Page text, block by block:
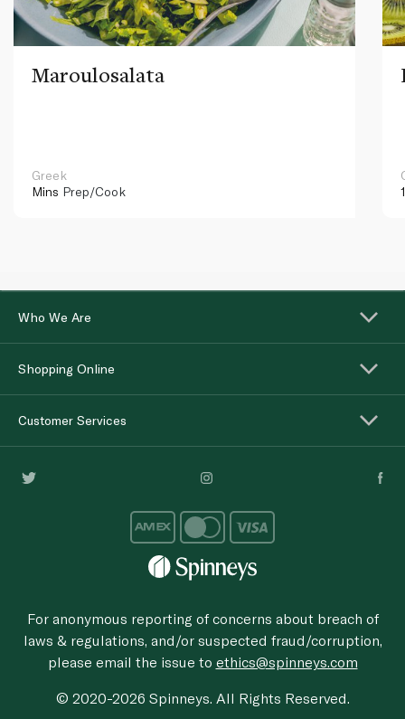
Maroulosalata
Greek
Mins Prep/Cook
Who We Are
Shopping Online
Customer Services
For anonymous reporting of concerns about breach of
laws & regulations, and/or suspected fraud/corruption,
please email the issue to ethics@spinneys.com
© 2020-2026 Spinneys. All Rights Reserved.